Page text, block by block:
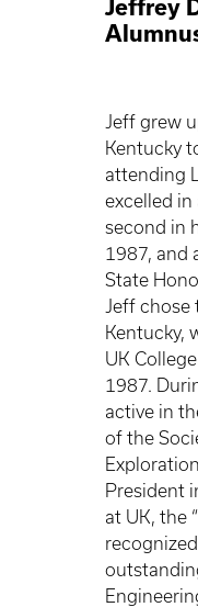
Jeffrey
Jeff grew
Kentucky
attending
excelled
second in
1987, and
State
Jeff chose
Kentucky,
UK
1987.
active in
of the
President
at UK, the